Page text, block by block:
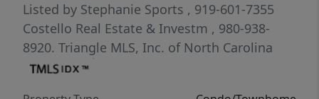
Listed by Stephanie Sports , 919-601-7355
Costello Real Estate & Investm , 980-938-
8920. Triangle MLS, Inc. of North Carolina